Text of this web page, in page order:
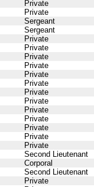
Private
Private
Sergeant
Sergeant
Private
Private
Private
Private
Private
Private
Private
Private
Private
Private
Private
Private
Private
Second Lieutenant
Corporal
Second Lieutenant
Private